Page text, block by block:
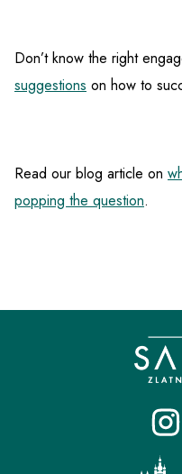
Don’t know the right
suggestions on how to
Read our blog article on
popping the question.